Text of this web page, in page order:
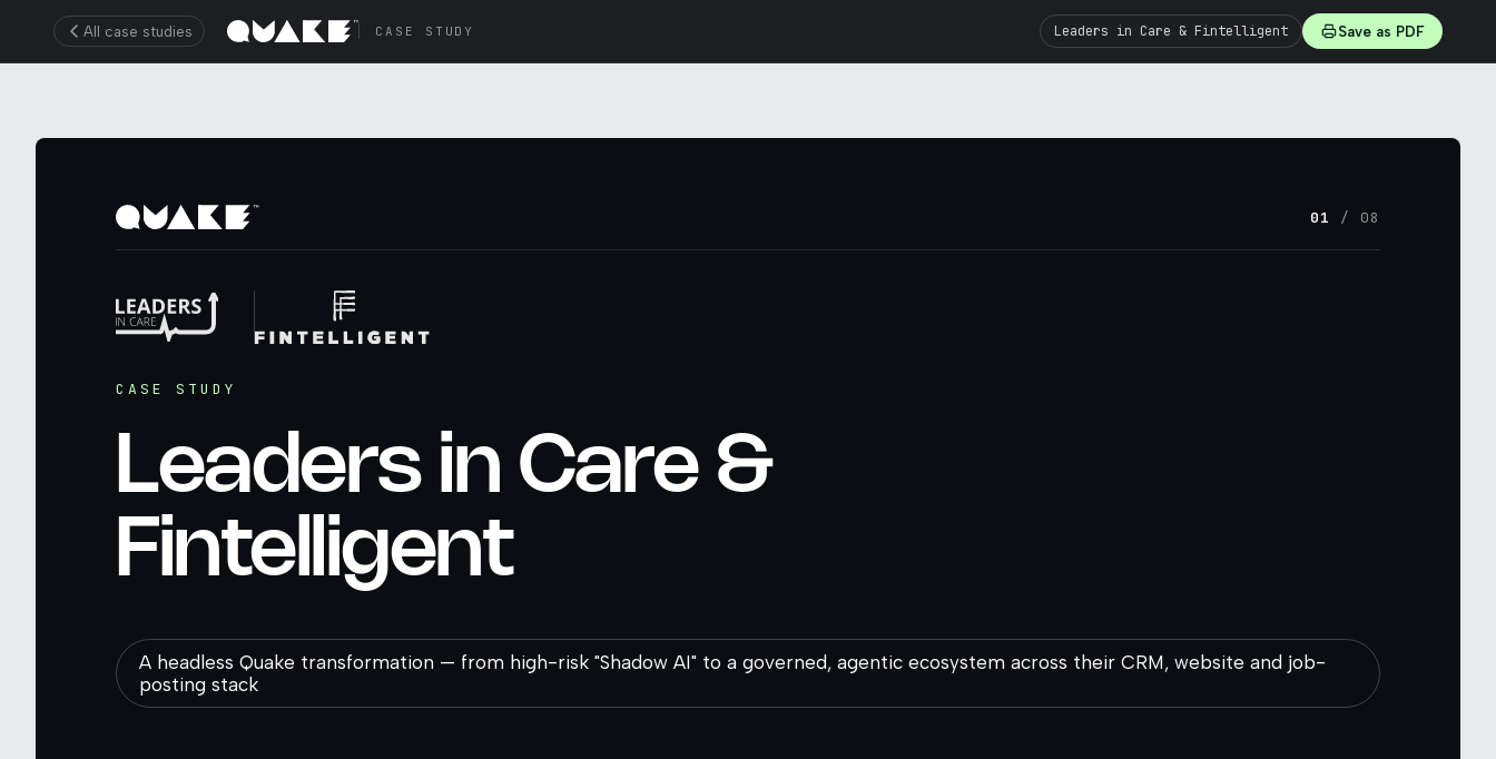
All case studies CASE STUDY Leaders in Care & Fintelligent Save as PDF
01 / 08
CASE STUDY
Leaders in Care &
Fintelligent
A headless Quake transformation — from high-risk "Shadow AI" to a governed, agentic ecosystem across their CRM, website and job-
posting stack